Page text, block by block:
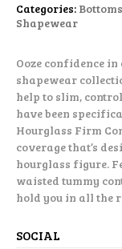
Categories: Bottoms
Shapewear
Ooze confidence
shapewear
help to slim,
have been
Hourglass Firm
coverage that’s
hourglass figure.
waisted tummy
hold you in all the
SOCIAL